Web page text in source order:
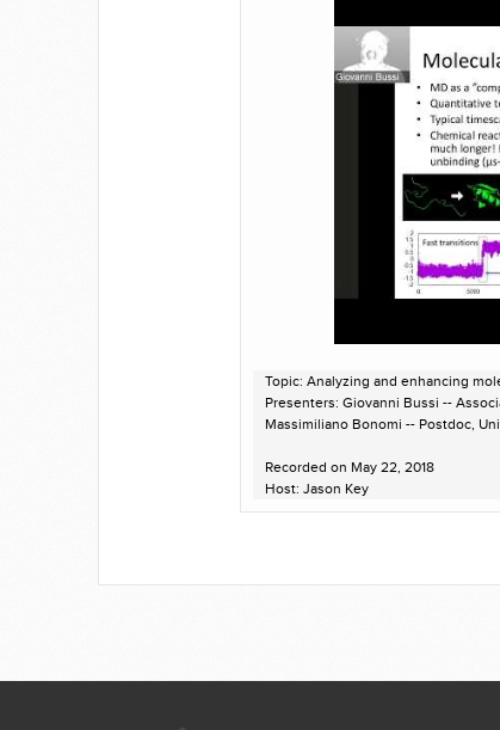
Topic: Analyzing and enhancing
Presenters: Giovanni Bussi --
Massimiliano Bonomi -- Postdoc,
Recorded on May 22, 2018
Host: Jason Key